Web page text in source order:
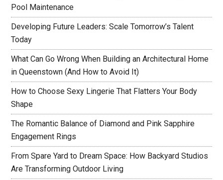
Pool Maintenance
Developing Future Leaders: Scale Tomorrow’s Talent
Today
What Can Go Wrong When Building an Architectural Home
in Queenstown (And How to Avoid It)
How to Choose Sexy Lingerie That Flatters Your Body
Shape
The Romantic Balance of Diamond and Pink Sapphire
Engagement Rings
From Spare Yard to Dream Space: How Backyard Studios
Are Transforming Outdoor Living